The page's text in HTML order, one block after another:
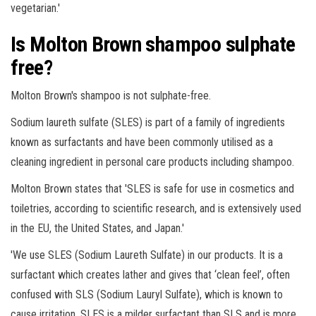
vegetarian.'
Is Molton Brown shampoo sulphate
free?
Molton Brown's shampoo is not sulphate-free.
Sodium laureth sulfate (SLES) is part of a family of ingredients
known as surfactants and have been commonly utilised as a
cleaning ingredient in personal care products including shampoo.
Molton Brown states that 'SLES is safe for use in cosmetics and
toiletries, according to scientific research, and is extensively used
in the EU, the United States, and Japan.'
'We use SLES (Sodium Laureth Sulfate) in our products. It is a
surfactant which creates lather and gives that ‘clean feel’, often
confused with SLS (Sodium Lauryl Sulfate), which is known to